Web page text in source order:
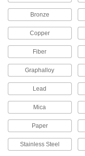
Power Transmission
Bronze
Copper
Fiber
Graphalloy
Lead
Mica
Paper
Stainless Steel